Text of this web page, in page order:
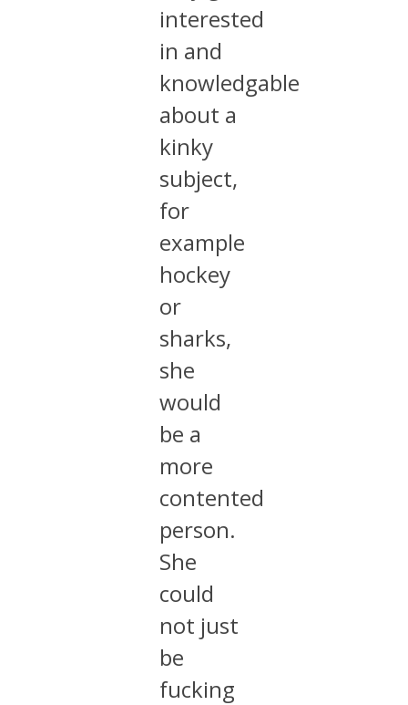
interested
in and
knowledgable
about a
kinky
subject,
for
example
hockey
or
sharks,
she
would
be a
more
contented
person.
She
could
not just
be
fucking